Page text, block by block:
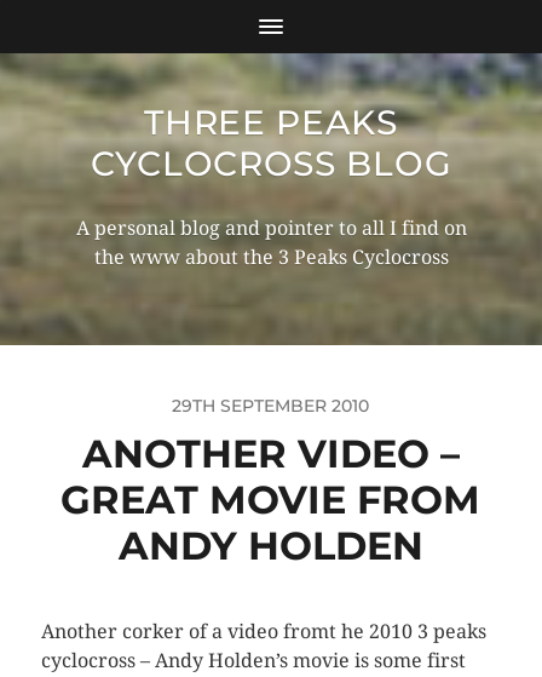
THREE PEAKS
CYCLOCROSS BLOG
A personal blog and pointer to all I find on
the www about the 3 Peaks Cyclocross
29TH SEPTEMBER 2010
ANOTHER VIDEO –
GREAT MOVIE FROM
ANDY HOLDEN
Another corker of a video fromt he 2010 3 peaks
cyclocross – Andy Holden’s movie is some first